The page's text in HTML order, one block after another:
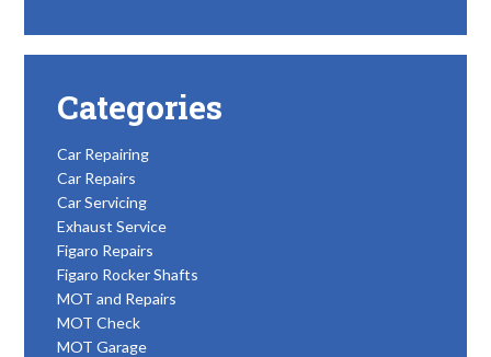
Categories
Car Repairing
Car Repairs
Car Servicing
Exhaust Service
Figaro Repairs
Figaro Rocker Shafts
MOT and Repairs
MOT Check
MOT Garage